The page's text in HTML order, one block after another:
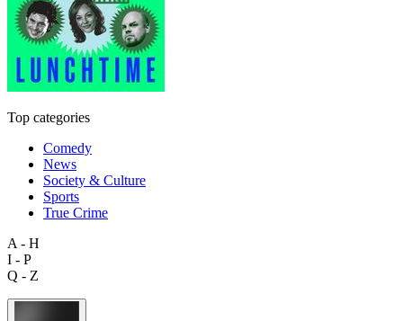
Top categories
Comedy
News
Society & Culture
Sports
True Crime
A - H
I - P
Q - Z